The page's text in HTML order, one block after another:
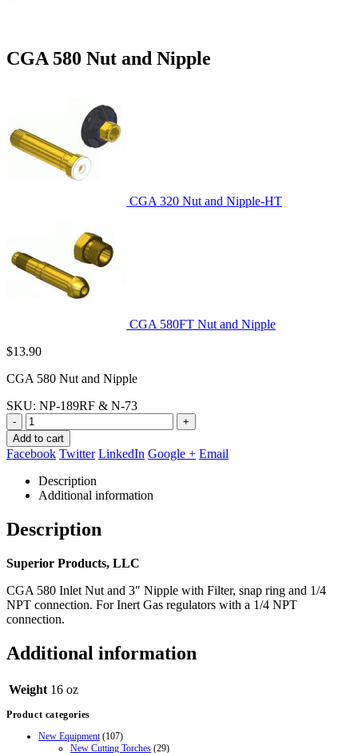
CGA 580 Nut and Nipple
CGA 320 Nut and Nipple-HT
CGA 580FT Nut and Nipple
$13.90
CGA 580 Nut and Nipple
SKU: NP-189RF & N-73
-
+
Add to cart
Facebook Twitter LinkedIn Google + Email
Description
Additional information
Description
Superior Products, LLC
CGA 580 Inlet Nut and 3″ Nipple with Filter, snap ring and 1/4
NPT connection. For Inert Gas regulators with a 1/4 NPT
connection.
Additional information
Weight 16 oz
Product categories
New Equipment (107)
New Cutting Torches (29)